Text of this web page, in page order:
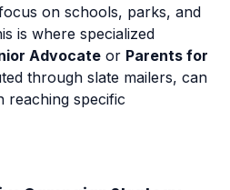
on schools, parks, and
is where specialized
Advocate or Parents for
through slate mailers, can
reaching specific